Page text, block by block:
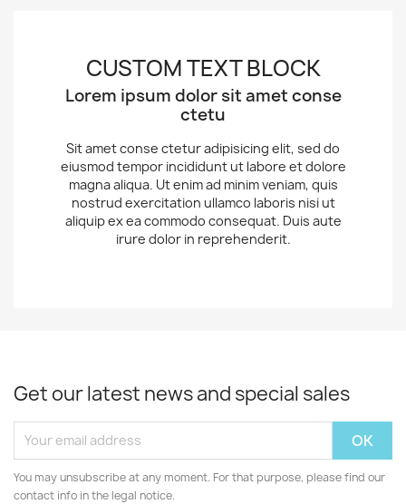
CUSTOM TEXT BLOCK
Lorem ipsum dolor sit amet conse
ctetu
Sit amet conse ctetur adipisicing elit, sed do
eiusmod tempor incididunt ut labore et dolore
magna aliqua. Ut enim ad minim veniam, quis
nostrud exercitation ullamco laboris nisi ut
aliquip ex ea commodo consequat. Duis aute
irure dolor in reprehenderit.
Get our latest news and special sales
You may unsubscribe at any moment. For that purpose, please find our
contact info in the legal notice.